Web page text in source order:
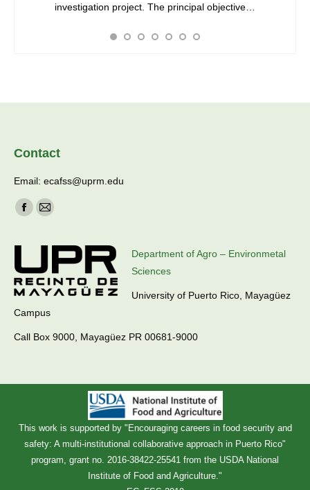
investigation project. The principal objective…
Contact
Email: ecafss@uprm.edu
Find us on:
Facebook
in
new
Mail
opens
in
new
Department of Agro – Environmetal
Sciences
University of Puerto Rico, Mayagüez
Campus
Call Box 9000, Mayagüez PR 00681-9000
This work is supported by "Encouraging careers in food security and
safety: A multi-institutional collaborative approach in Puerto Rico"
program, grant no. 2016-38422-25541 from the USDA National
Institute of Food and Agriculture."